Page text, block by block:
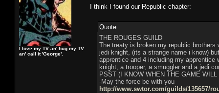
I love my TV an' hug my TV
an' call it 'George'.
I think I found our Republic chapter:
Quote
THE ROUGES GUILD
The treaty is broken my republic
jedi knight, (its a strange name i know)
apprentice and 4 including my
knight, a trooper, a smuggler and a jedi
PSST (I KNOW WHEN THE GAME
-May the force be with you
http://www.swtor.com/guilds/135657/